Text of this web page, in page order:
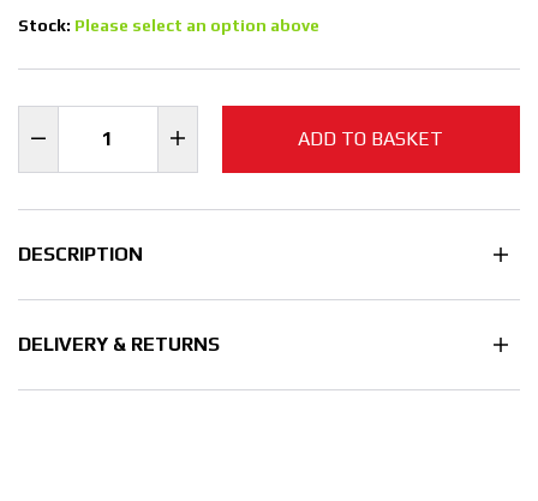
Stock: Please select an option above
ADD TO BASKET
DESCRIPTION
DELIVERY & RETURNS